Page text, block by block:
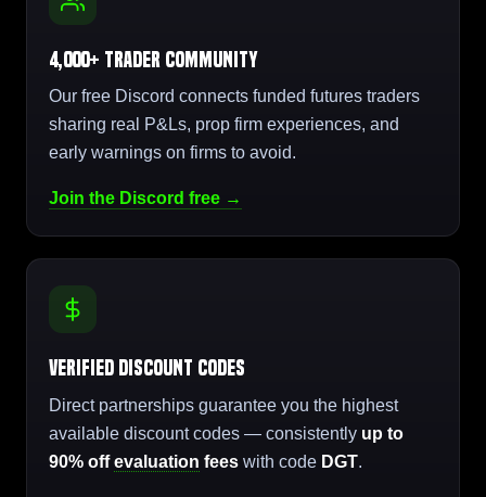
4,000+ Trader Community
Our free Discord connects funded futures traders
sharing real P&Ls, prop firm experiences, and
early warnings on firms to avoid.
Join the Discord free →
Verified Discount Codes
Direct partnerships guarantee you the highest
available discount codes — consistently up to
90% offevaluation fees with code DGT.